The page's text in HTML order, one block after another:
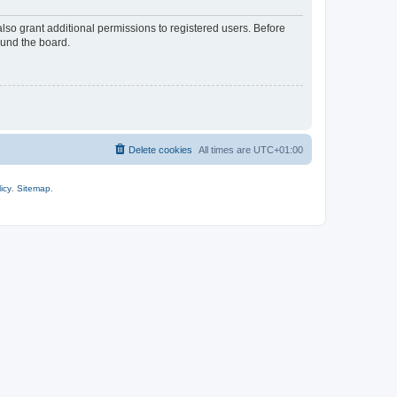
grant additional permissions to registered users. Before
the board.
All times are UTC+01:00
Delete cookies
Sitemap